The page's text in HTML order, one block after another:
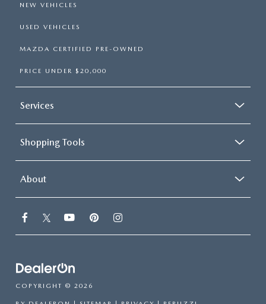
NEW VEHICLES
USED VEHICLES
MAZDA CERTIFIED PRE-OWNED
PRICE UNDER $20,000
Services
Shopping Tools
About
COPYRIGHT © 2026